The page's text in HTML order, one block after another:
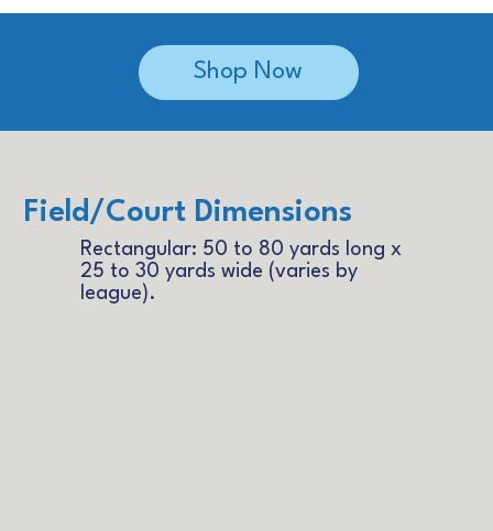
Field/Court Dimensions
Rectangular: 50 to 80 yards long x
25 to 30 yards wide (varies by
league).
Shop Now